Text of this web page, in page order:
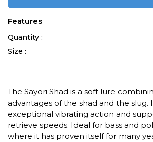
Features
Quantity :
Size :
The Sayori Shad is a soft lure
advantages of the shad and the slug.
exceptional vibrating action and
retrieve speeds. Ideal for bass and
where it has proven itself for many